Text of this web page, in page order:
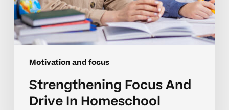
Motivation and focus
Strengthening Focus And
Drive In Homeschool